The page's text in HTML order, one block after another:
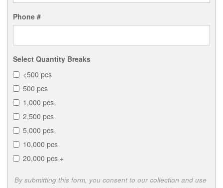
Phone #
Select Quantity Breaks
<500 pcs
500 pcs
1,000 pcs
2,500 pcs
5,000 pcs
10,000 pcs
20,000 pcs +
By submitting this form, you consent to our collection and use